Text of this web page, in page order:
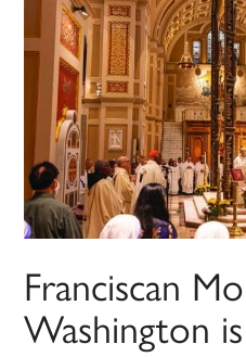
Franciscan
Washington